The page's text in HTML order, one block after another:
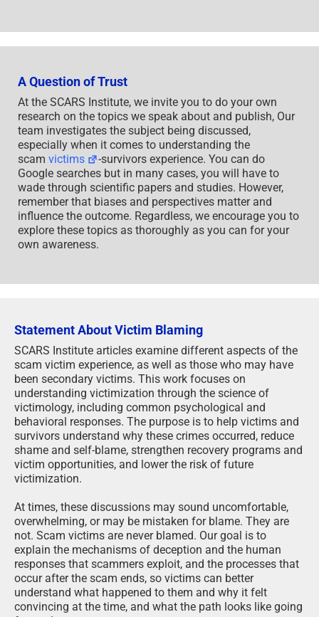
A Question of Trust
At the SCARS Institute, we invite you to do your own
research on the topics we speak about and publish, Our
team investigates the subject being discussed,
especially when it comes to understanding the
scam victims
-survivors experience. You can do
Google searches but in many cases, you will have to
wade through scientific papers and studies. However,
remember that biases and perspectives matter and
influence the outcome. Regardless, we encourage you to
explore these topics as thoroughly as you can for your
own awareness.
Statement About Victim Blaming
SCARS Institute articles examine different aspects of the
scam victim experience, as well as those who may have
been secondary victims. This work focuses on
understanding victimization through the science of
victimology, including common psychological and
behavioral responses. The purpose is to help victims and
survivors understand why these crimes occurred, reduce
shame and self-blame, strengthen recovery programs and
victim opportunities, and lower the risk of future
victimization.
At times, these discussions may sound uncomfortable,
overwhelming, or may be mistaken for blame. They are
not. Scam victims are never blamed. Our goal is to
explain the mechanisms of deception and the human
responses that scammers exploit, and the processes that
occur after the scam ends, so victims can better
understand what happened to them and why it felt
convincing at the time, and what the path looks like going